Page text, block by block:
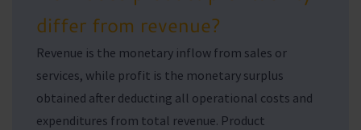
differ from revenue?
Revenue is the monetary inflow from sales or
services, while profit is the monetary surplus
obtained after deducting all operational costs and
expenditures from total revenue. Product